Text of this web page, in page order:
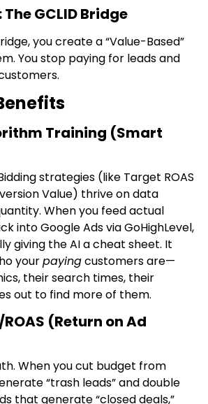
GCLID Bridge
you create a “Value-Based”
You stop paying for leads and
Training (Smart
strategies (like Target ROAS
Value) thrive on data
When you feed actual
into Google Ads via GoHighLevel,
giving the AI a cheat sheet. It
yourpayingcustomers are—
their search times, their
out to find more of them.
ROAS (Return on Ad
When you cut budget from
“trash leads” and double
that generate “closed deals,”